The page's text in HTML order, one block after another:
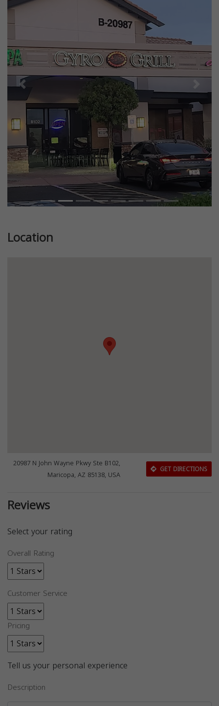
Previous Next
Location
20987 N John Wayne Pkwy Ste B102,
Maricopa, AZ 85138, USA
GET DIRECTIONS
Reviews
Select your rating
Overall Rating
Customer Service
Pricing
Tell us your personal experience
Description